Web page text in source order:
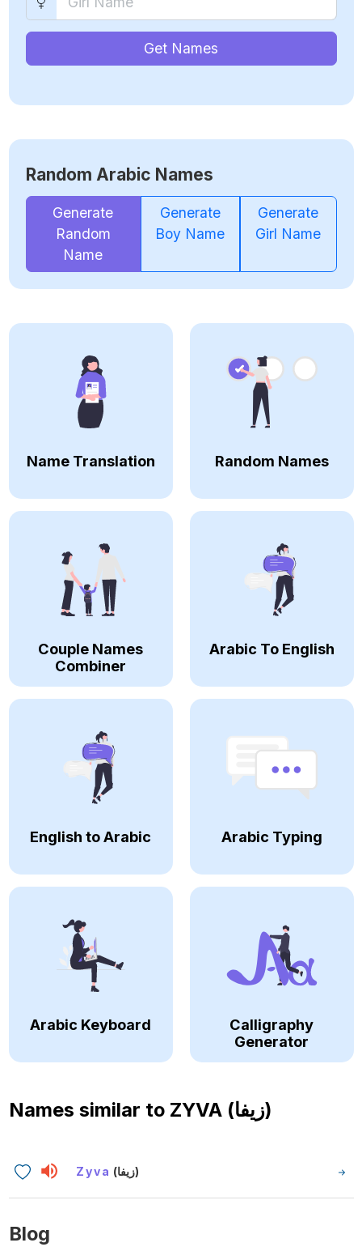
Get Names
Random Arabic Names
Generate
Random
Name
Generate
Boy Name
Generate
Girl Name
Name Translation Random Names
Couple Names
Combiner
Arabic To English
English to Arabic Arabic Typing
Arabic Keyboard
Calligraphy
Generator
Names similar to ZYVA (زيفا)
Zyva (زيفا)
Blog